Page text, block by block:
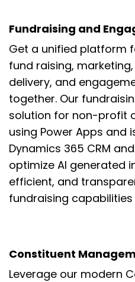
Fundraising and
Get a unified platform
fund raising, marketing,
delivery, and
together. Our
solution for non-profit
using Power Apps and
Dynamics 365 CRM
optimize AI generated
efficient, and
fundraising
Constituent
Leverage our modern